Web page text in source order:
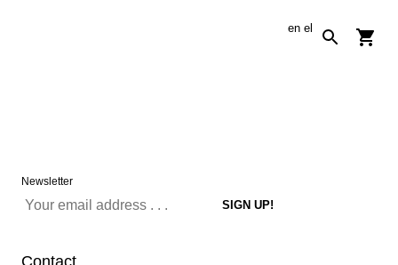
en el
Newsletter
Contact